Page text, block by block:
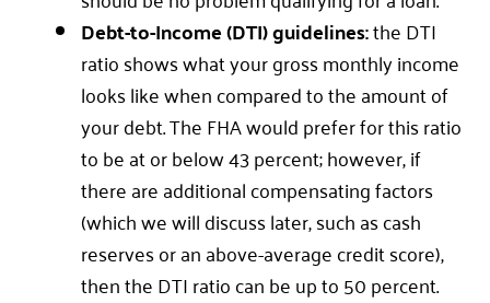
Debt-to-Income (DTI) guidelines:the DTI
ratio shows what your gross monthly income
looks like when compared to the amount of
your debt. The FHA would prefer for this ratio
to be at or below 43 percent; however, if
there are additional compensating factors
(which we will discuss later, such as cash
reserves or an above-average credit score),
then the DTI ratio can be up to 50 percent.